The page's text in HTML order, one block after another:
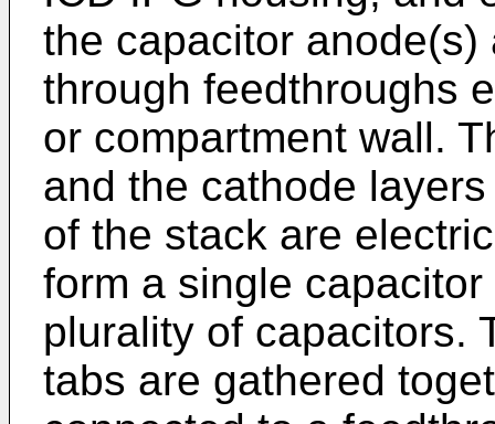
the capacitor
through feedthroughs
or compartment wall.
and the cathode
of the stack are
form a single
plurality of capacitors.
tabs are gathered